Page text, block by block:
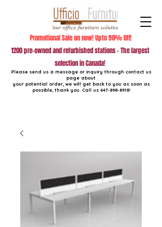
Please send us a message or inquiry through contact us
page about
your potential order, we will get back to you as soon as
possible, thank you. Call us 647-898-8918!
1200 pre-owned and refurbished stations - The largest
selection in Canada!
Promotional Sale on now! Upto 90% Off!